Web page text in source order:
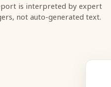
is interpreted by expert
not auto-generated text.